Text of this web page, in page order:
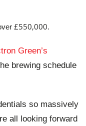
£550,000.
Green’s
brewing schedule
so massively
all looking forward